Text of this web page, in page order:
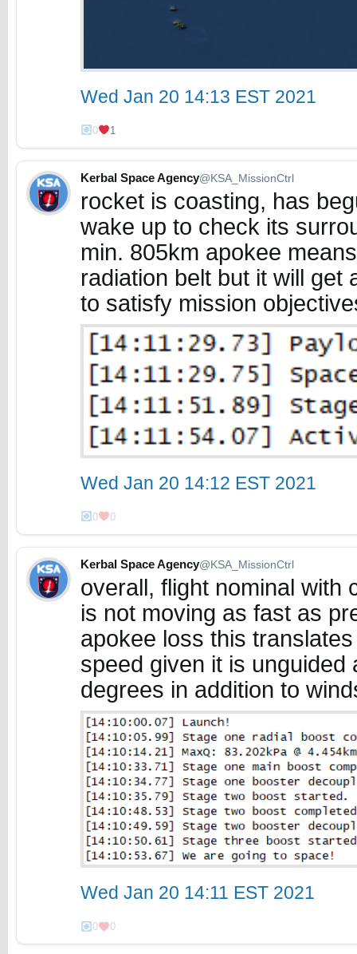
Wed Jan 20 14:13 EST 2021
0 1
Kerbal Space Agency@KSA_MissionCtrl
rocket is coasting, has
wake up to check its
min. 805km apokee
radiation belt but it will get
to satisfy mission
Wed Jan 20 14:12 EST 2021
0 0
Kerbal Space Agency@KSA_MissionCtrl
overall, flight nominal with
is not moving as fast as
apokee loss this
speed given it is
degrees in addition to
Wed Jan 20 14:11 EST 2021
0 0